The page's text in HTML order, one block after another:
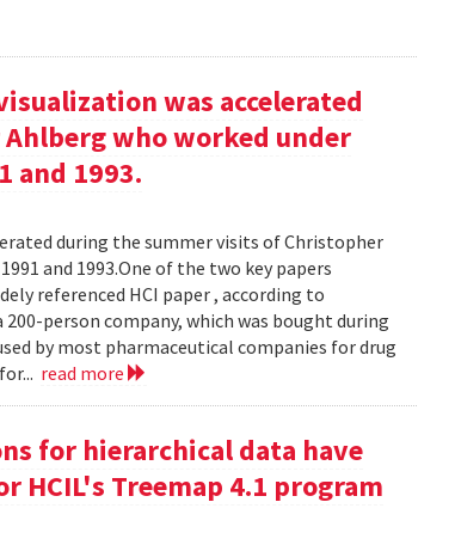
was accelerated
who worked under
and 1993.
during the summer visits of Christopher
and 1993.One of the two key papers
referenced HCI paper , according to
person company, which was bought during
by most pharmaceutical companies for drug
read more
for hierarchical data have
HCIL's Treemap 4.1 program